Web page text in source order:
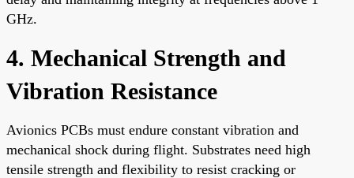
GHz.
4. Mechanical Strength and
Vibration Resistance
Avionics PCBs must endure constant vibration and
mechanical shock during flight. Substrates need high
tensile strength and flexibility to resist cracking or